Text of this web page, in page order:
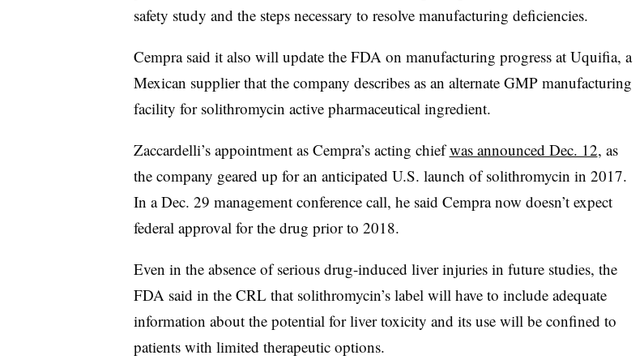
safety study and the steps necessary to resolve manufacturing deficiencies.
Cempra said it also will update the FDA on manufacturing progress at Uquifia, a
Mexican supplier that the company describes as an alternate GMP manufacturing
facility for solithromycin active pharmaceutical ingredient.
Zaccardelli’s appointment as Cempra’s acting chiefwas announced Dec. 12, as
the company geared up for an anticipated U.S. launch of solithromycin in 2017.
In a Dec. 29 management conference call, he said Cempra now doesn’t expect
federal approval for the drug prior to 2018.
Even in the absence of serious drug-induced liver injuries in future studies, the
FDA said in the CRL that solithromycin’s label will have to include adequate
information about the potential for liver toxicity and its use will be confined to
patients with limited therapeutic options.